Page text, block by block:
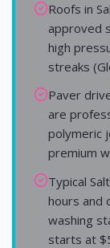
Roofs in
approved
high
streaks
Paver
are
polymeric
premium
Typical
hours and
washing
starts at